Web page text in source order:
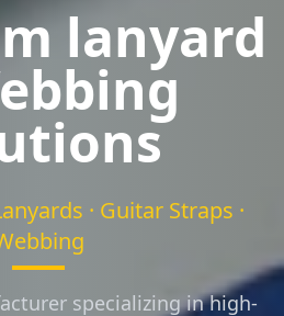
lanyard
· Guitar Straps ·
specializing in high-